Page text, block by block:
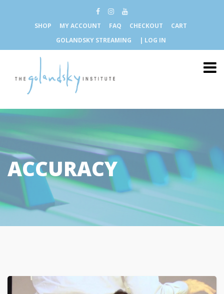
SHOP MY ACCOUNT FAQ CHECKOUT
CART
GOLANDSKY STREAMING
| LOG IN
ACCURACY